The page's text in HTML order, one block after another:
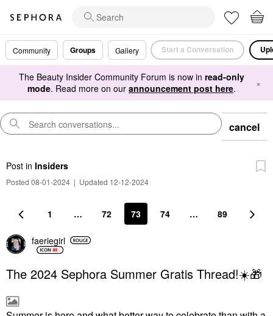
Community Groups Gallery Start a Conversation
The Beauty Insider Community Forum is now in read-only
mode. Read more on our announcement post here. ×
cancel
Post in Insiders
Posted 08-01-2024 | Updated 12-12-2024
1 … 72 73 74 … 89
faeriegirl
The 2024 Sephora Summer Gratis Thread!☀️🎁